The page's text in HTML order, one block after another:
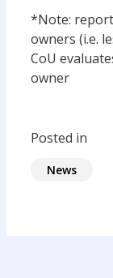
*Note:
owners (i.e.
CoU
owner
Posted in
News